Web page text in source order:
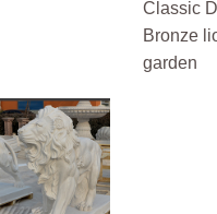
Classic
Bronze
garden